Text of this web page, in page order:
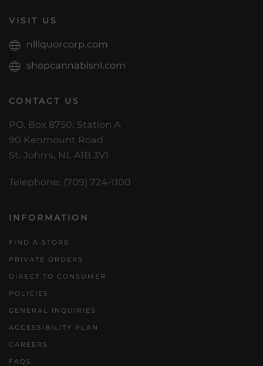
VISIT US
nlliquorcorp.com
shopcannabisnl.com
CONTACT US
PO. Box 8750, Station A
90 Kenmount Road
St. John's, NL A1B 3V1
Telephone: (709) 724-1100
INFORMATION
FIND A STORE
PRIVATE ORDERS
DIRECT TO CONSUMER
POLICIES
GENERAL INQUIRIES
ACCESSIBILITY PLAN
CAREERS
FAQS